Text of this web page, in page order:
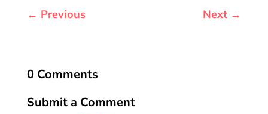
← Previous Next →
0 Comments
Submit a Comment